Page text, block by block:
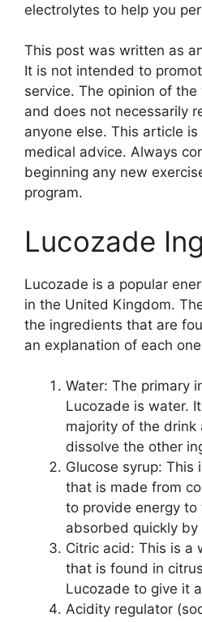
electrolytes to help you
This post was written as
It is not intended to
service. The opinion of
and does not necessarily
anyone else. This article
medical advice. Always
beginning any new
program.
Lucozade
Lucozade is a popular
in the United Kingdom.
the ingredients that are
an explanation of each
Water: The primary
Lucozade is water.
majority of the drink
dissolve the other
Glucose syrup: This
that is made from
to provide energy
absorbed quickly
Citric acid: This is a
that is found in
Lucozade to give it
Acidity regulator